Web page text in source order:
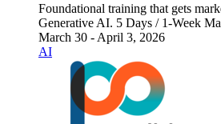
Foundational training that gets
Generative AI. 5 Days / 1-Week
March 30 - April 3, 2026
AI